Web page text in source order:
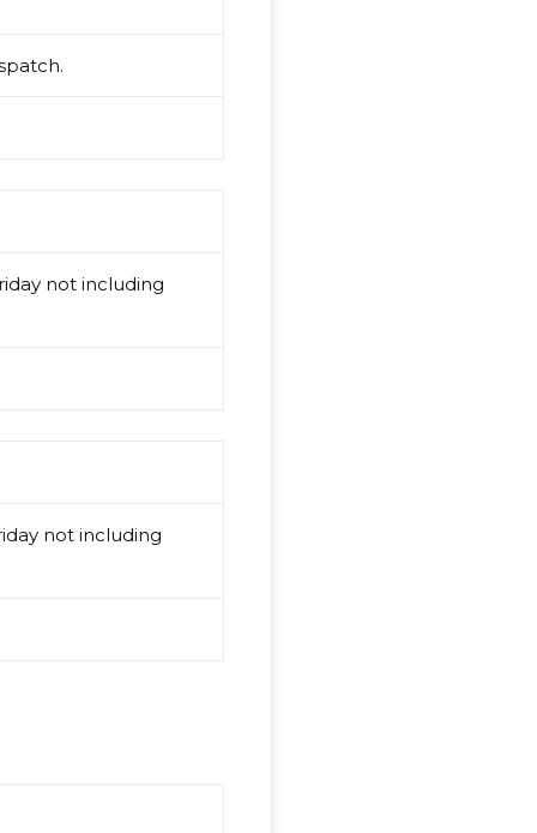
not including
not including